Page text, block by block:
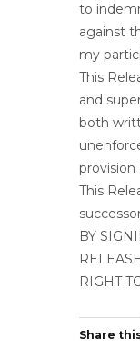
to
against
my
This
and
both
This
BY
RIGHT
Share